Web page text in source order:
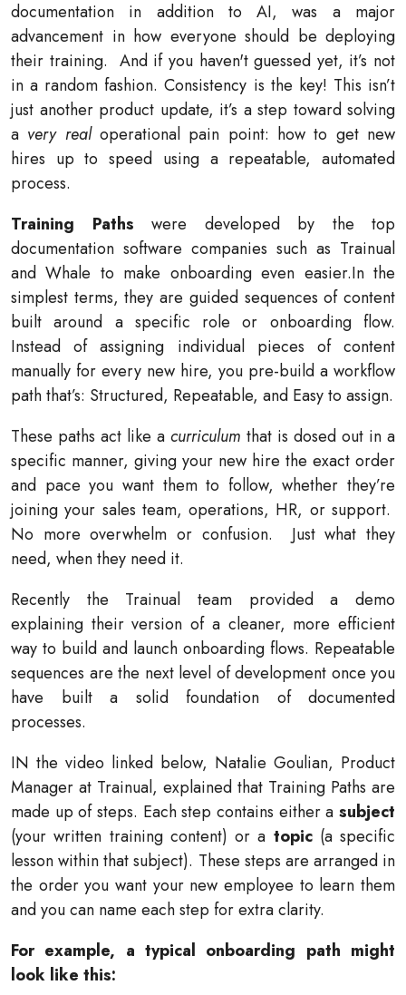
documentation in addition to AI, was a major
advancement in how everyone should be deploying
their training. And if you haven't guessed yet, it’s not
in a random fashion. Consistency is the key! This isn’t
just another product update, it’s a step toward solving
a very realoperational pain point: how to get new
hires up to speed using a repeatable, automated
process.
Training Paths were developed by the top
documentation software companies such as Trainual
and Whale to make onboarding even easier.In the
simplest terms, they are guided sequences of content
built around a specific role or onboarding flow.
Instead of assigning individual pieces of content
manually for every new hire, you pre-build a workflow
path that’s: Structured, Repeatable, and Easy to assign.
These paths act like a curriculum that is dosed out in a
specific manner, giving your new hire the exact order
and pace you want them to follow, whether they’re
joining your sales team, operations, HR, or support.
No more overwhelm or confusion.
Just what they
need, when they need it.
Recently the Trainual team provided a demo
explaining their version of a cleaner, more efficient
way to build and launch onboarding flows. Repeatable
sequences are the next level of development once you
have built a solid foundation of documented
processes.
IN the video linked below, Natalie Goulian, Product
Manager at Trainual, explained that Training Paths are
made up of steps. Each step contains either a subject
(your written training content) or a topic(a specific
lesson within that subject). These steps are arranged in
the order you want your new employee to learn them
and you can name each step for extra clarity.
For example, a typical onboarding path might
look like this: